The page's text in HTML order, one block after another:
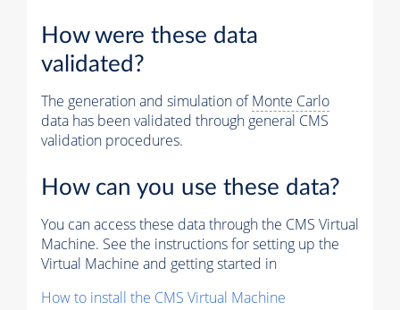
How were these data
validated?
The generation and simulation ofMonte Carlo
data has been validated through general CMS
validation procedures.
How can you use these data?
You can access these data through the CMS Virtual
Machine. See the instructions for setting up the
Virtual Machine and getting started in
How to install the CMS Virtual Machine